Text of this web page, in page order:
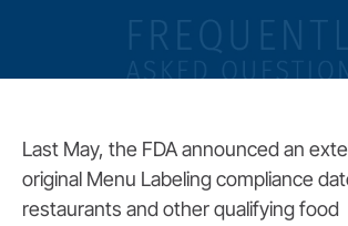
Last May, the FDA announced an
original Menu Labeling compliance
restaurants and other qualifying food